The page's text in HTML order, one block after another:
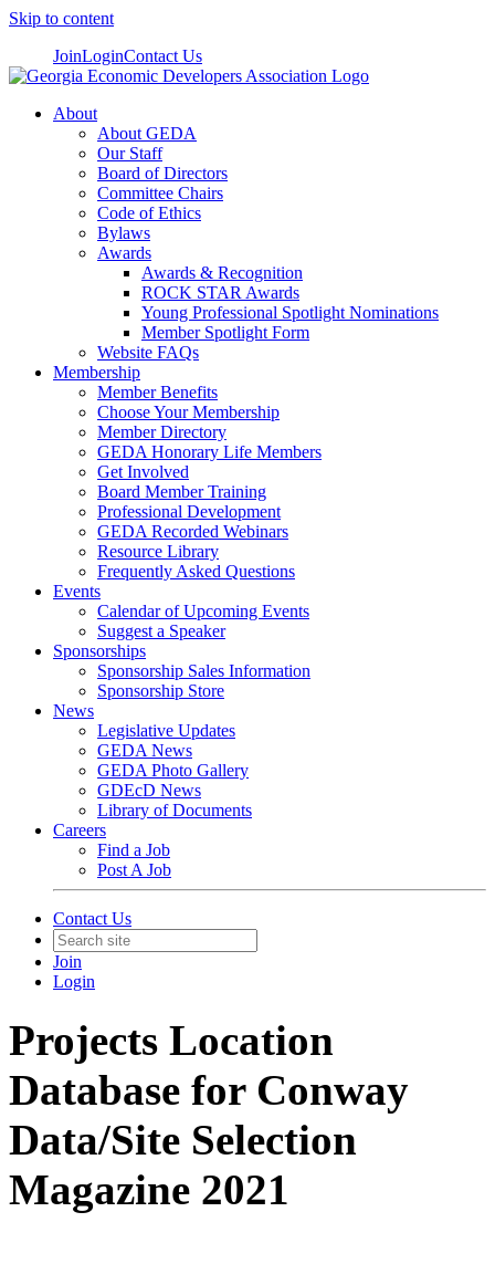
Skip to content
JoinLoginContact Us
About
About GEDA
Our Staff
Board of Directors
Committee Chairs
Code of Ethics
Bylaws
Awards
Awards & Recognition
ROCK STAR Awards
Young Professional Spotlight Nominations
Member Spotlight Form
Website FAQs
Membership
Member Benefits
Choose Your Membership
Member Directory
GEDA Honorary Life Members
Get Involved
Board Member Training
Professional Development
GEDA Recorded Webinars
Resource Library
Frequently Asked Questions
Events
Calendar of Upcoming Events
Suggest a Speaker
Sponsorships
Sponsorship Sales Information
Sponsorship Store
News
Legislative Updates
GEDA News
GEDA Photo Gallery
GDEcD News
Library of Documents
Careers
Find a Job
Post A Job
Contact Us
Join
Login
Projects Location
Database for Conway
Data/Site Selection
Magazine 2021